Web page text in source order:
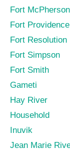
Fort McPherson
Fort Providence
Fort Resolution
Fort Simpson
Fort Smith
Gameti
Hay River
Household
Inuvik
Jean Marie